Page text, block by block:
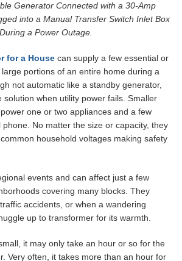
Generator Connected with a 30-Amp
into a Manual Transfer Switch Inlet Box
During a Power Outage.
for a House can supply a few essential or
portions of an entire home during a
not automatic like a standby generator,
solution when utility power fails. Smaller
one or two appliances and a few
No matter the size or capacity, they
household voltages making safety
events and can affect just a few
covering many blocks. They
accidents, or when a wandering
up to transformer for its warmth.
it may only take an hour or so for the
Very often, it takes more than an hour for